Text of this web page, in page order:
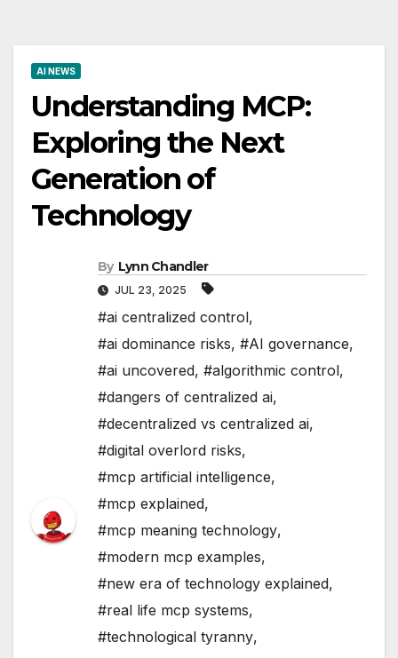
AI NEWS
Understanding MCP:
Exploring the Next
Generation of
Technology
By Lynn Chandler
JUL 23, 2025
#ai centralized control,
#ai dominance risks, #AI governance,
#ai uncovered, #algorithmic control,
#dangers of centralized ai,
#decentralized vs centralized ai,
#digital overlord risks,
#mcp artificial intelligence,
#mcp explained,
#mcp meaning technology,
#modern mcp examples,
#new era of technology explained,
#real life mcp systems,
#technological tyranny,